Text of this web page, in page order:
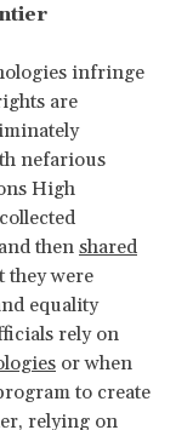
infringe
are
nefarious
High
then shared
they were
equality
rely on
or when
to create
relying on